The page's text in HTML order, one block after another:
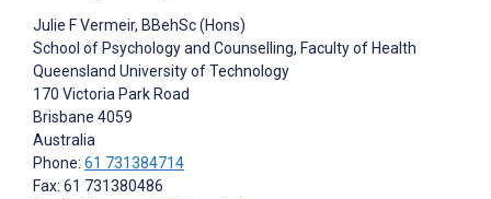
Julie F Vermeir, BBehSc (Hons)
School of Psychology and Counselling, Faculty of Health
Queensland University of Technology
170 Victoria Park Road
Brisbane 4059
Australia
Phone: 61 731384714
Fax: 61 731380486